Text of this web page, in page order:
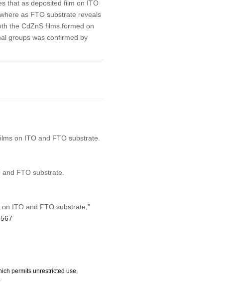
that as deposited film on ITO
as FTO substrate reveals
the CdZnS films formed on
groups was confirmed by
on ITO and FTO substrate.
FTO substrate.
ITO and FTO substrate,”
permits unrestricted use,